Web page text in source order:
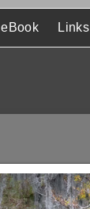
eBook Links